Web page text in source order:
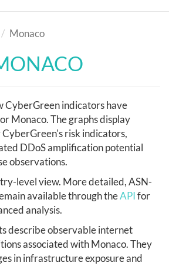
Monaco
CyberGreen indicators have
Monaco. The graphs display
risk indicators,
DDoS amplification potential
observations.
level view. More detailed, ASN-
available through theAPIfor
analysis.
describe observable internet
associated with Monaco. They
in infrastructure exposure and